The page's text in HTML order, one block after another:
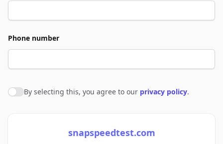
Phone number
Agree to policies
By selecting this, you agree to our privacy policy.
snapspeedtest.com